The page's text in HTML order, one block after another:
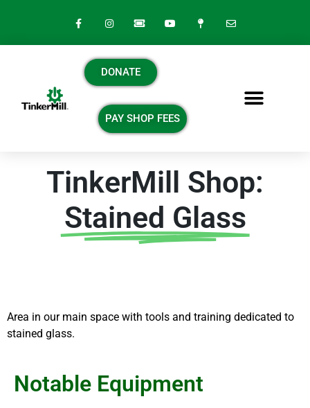
DONATE
PAY SHOP FEES
TinkerMill Shop:
Stained Glass
Area in our main space with tools and training dedicated to
stained glass.
Notable Equipment